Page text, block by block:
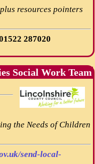
resources pointers
287020
Social Work Team
the Needs of Children
send-local-